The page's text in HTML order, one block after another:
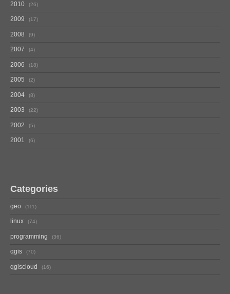
2010 26
2009 17
2008 9
2007 4
2006 18
2005 2
2004 8
2003 22
2002 5
2001 6
Categories
geo 111
linux 74
programming 36
qgis 70
qgiscloud 16